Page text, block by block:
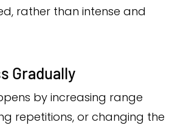
rather than intense and
Gradually
by increasing range
repetitions, or changing the